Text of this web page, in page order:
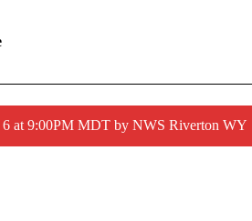
at 9:00PM MDT by NWS Riverton WY